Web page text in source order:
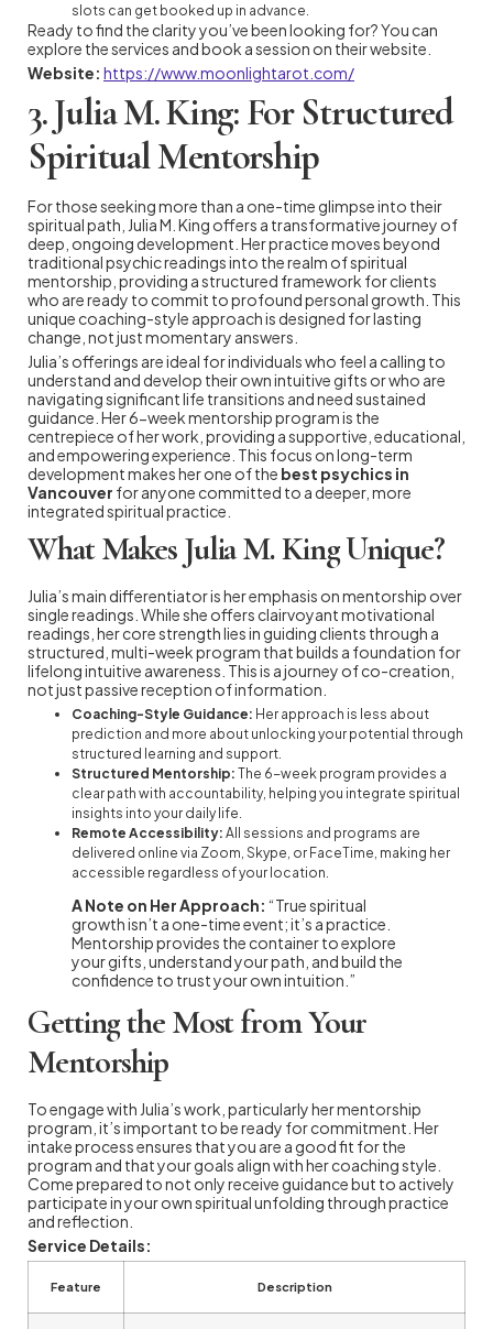
slots can get booked up in advance.
Ready to find the clarity you’ve been looking for? You can
explore the services and book a session on their website.
Website: https://www.moonlightarot.com/
3. Julia M. King: For Structured
Spiritual Mentorship
For those seeking more than a one-time glimpse into their
spiritual path, Julia M. King offers a transformative journey of
deep, ongoing development. Her practice moves beyond
traditional psychic readings into the realm of spiritual
mentorship, providing a structured framework for clients
who are ready to commit to profound personal growth. This
unique coaching-style approach is designed for lasting
change, not just momentary answers.
Julia’s offerings are ideal for individuals who feel a calling to
understand and develop their own intuitive gifts or who are
navigating significant life transitions and need sustained
guidance. Her 6-week mentorship program is the
centrepiece of her work, providing a supportive, educational,
and empowering experience. This focus on long-term
development makes her one of the best psychics in
Vancouver for anyone committed to a deeper, more
integrated spiritual practice.
What Makes Julia M. King Unique?
Julia’s main differentiator is her emphasis on mentorship over
single readings. While she offers clairvoyant motivational
readings, her core strength lies in guiding clients through a
structured, multi-week program that builds a foundation for
lifelong intuitive awareness. This is a journey of co-creation,
not just passive reception of information.
Coaching-Style Guidance: Her approach is less about
prediction and more about unlocking your potential through
structured learning and support.
Structured Mentorship: The 6-week program provides a
clear path with accountability, helping you integrate spiritual
insights into your daily life.
Remote Accessibility: All sessions and programs are
delivered online via Zoom, Skype, or FaceTime, making her
accessible regardless of your location.
A Note on Her Approach: “True spiritual
growth isn’t a one-time event; it’s a practice.
Mentorship provides the container to explore
your gifts, understand your path, and build the
confidence to trust your own intuition.”
Getting the Most from Your
Mentorship
To engage with Julia’s work, particularly her mentorship
program, it’s important to be ready for commitment. Her
intake process ensures that you are a good fit for the
program and that your goals align with her coaching style.
Come prepared to not only receive guidance but to actively
participate in your own spiritual unfolding through practice
and reflection.
Service Details:
Feature Description